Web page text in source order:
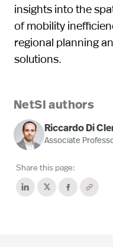
insights into the
of mobility
regional planning
solutions.
NetSI authors
Riccardo Di
Associate
Share this page: